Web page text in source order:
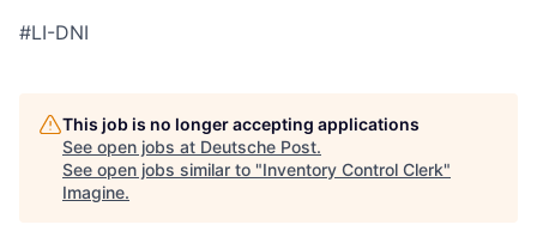
#LI-DNI
This job is no longer accepting applications
See open jobs at Deutsche Post.
See open jobs similar to "Inventory Control Clerk"
Imagine.